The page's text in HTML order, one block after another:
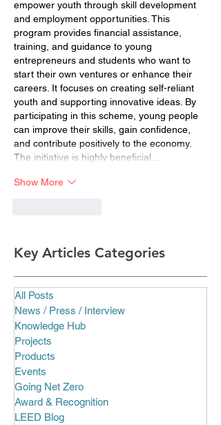
empower youth through skill development
and employment opportunities. This
program provides financial assistance,
training, and guidance to young
entrepreneurs and students who want to
start their own ventures or enhance their
careers. It focuses on creating self-reliant
youth and supporting innovative ideas. By
participating in this scheme, young people
can improve their skills, gain confidence,
and contribute positively to the economy.
The initiative is highly beneficial…
Show More
Key Articles Categories
All Posts
News / Press / Interview
Knowledge Hub
Projects
Products
Events
Going Net Zero
Award & Recognition
LEED Blog